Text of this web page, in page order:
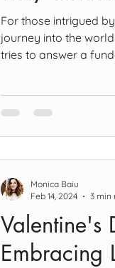
For those intrigued
journey into the
tries to answer a
material surface that
character” (Ashwin,
Valentine's
Embracing
Monica Baiu
Feb 14, 2024
3 min